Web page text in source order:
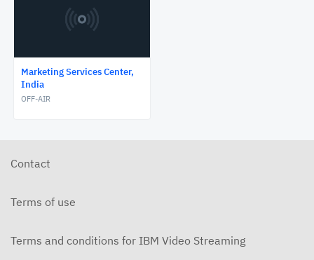
Marketing Services Center,
India
OFF-AIR
Contact
Terms of use
Terms and conditions for IBM Video Streaming